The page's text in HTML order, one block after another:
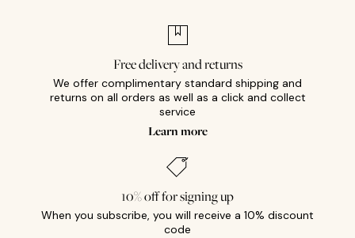
Free delivery and returns
We offer complimentary standard shipping and
returns on all orders as well as a click and collect
service
Learn more
10% off for signing up
When you subscribe, you will receive a 10% discount
code